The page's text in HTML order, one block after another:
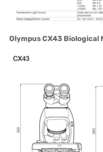
Olympus CX43 Biological